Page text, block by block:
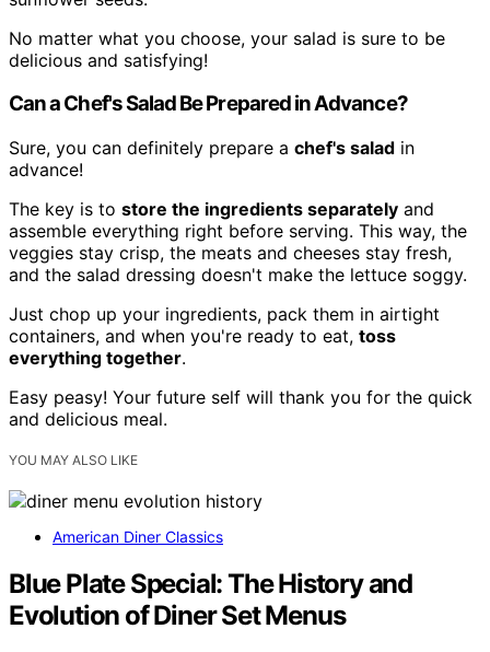
No matter what you choose, your salad is sure to be
delicious and satisfying!
Can a Chef's Salad Be Prepared in Advance?
Sure, you can definitely prepare a chef's salad in
advance!
The key is to store the ingredients separately and
assemble everything right before serving. This way, the
veggies stay crisp, the meats and cheeses stay fresh,
and the salad dressing doesn't make the lettuce soggy.
Just chop up your ingredients, pack them in airtight
containers, and when you're ready to eat, toss
everything together.
Easy peasy! Your future self will thank you for the quick
and delicious meal.
YOU MAY ALSO LIKE
American Diner Classics
Blue Plate Special: The History and
Evolution of Diner Set Menus